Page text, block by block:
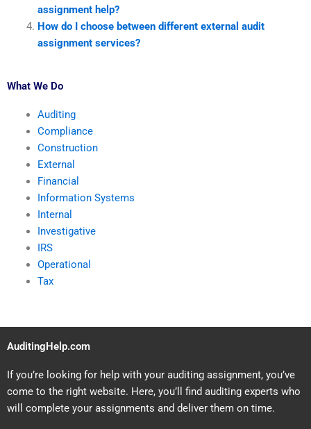
assignment help?
How do I choose between different external audit
assignment services?
What We Do
Auditing
Compliance
Construction
External
Financial
Information Systems
Internal
Investigative
IRS
Operational
Tax
AuditingHelp.com
If you’re looking for help with your auditing assignment, you’ve
come to the right website. Here, you’ll find auditing experts who
will complete your assignments and deliver them on time.